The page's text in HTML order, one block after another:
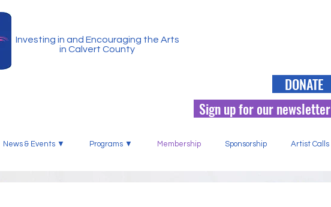
Investing in and Encouraging the Arts
in Calvert County
DONATE
Sign up for our newsletter
News & Events ▼ Programs ▼ Membership Sponsorship Artist Calls